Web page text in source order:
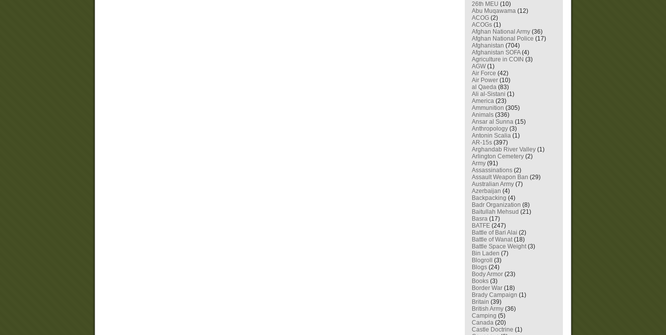
26th MEU (10)
Abu Muqawama (12)
ACOG (2)
ACOGs (1)
Afghan National Army (36)
Afghan National Police (17)
Afghanistan (704)
Afghanistan SOFA(4)
Agriculture in COIN (3)
AGW (1)
Air Force (42)
Air Power (10)
al Qaeda (83)
Ali al-Sistani (1)
America (23)
Ammunition (305)
Animals (336)
Ansar al Sunna (15)
Anthropology (3)
Antonin Scalia (1)
AR-15s (397)
Arghandab River Valley (1)
Arlington Cemetery (2)
Army (91)
Assassinations (2)
Assault Weapon Ban (29)
Australian Army (7)
Azerbaijan (4)
Backpacking (4)
Badr Organization (8)
Baitullah Mehsud (21)
Basra (17)
BATFE (247)
Battle of Bari Alai (2)
Battle of Wanat(18)
Battle Space Weight(3)
Bin Laden (7)
Blogroll
(3)
Blogs (24)
Body Armor (23)
Books (3)
Border War (18)
Brady Campaign (1)
Britain (39)
British Army (36)
Camping (5)
Canada (20)
Castle Doctrine (1)